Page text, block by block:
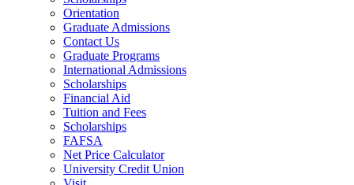
Orientation
Graduate Admissions
Contact Us
Graduate Programs
International Admissions
Scholarships
Financial Aid
Tuition and Fees
Scholarships
FAFSA
Net Price Calculator
University Credit Union